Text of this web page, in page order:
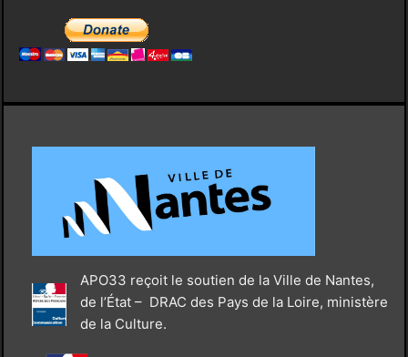
APO33 reçoit le soutien de la Ville de Nantes,
de l’État – DRAC des Pays de la Loire, ministère
de la Culture.